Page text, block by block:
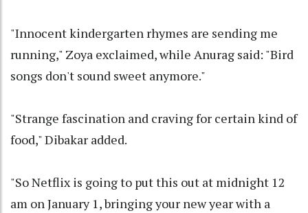
"Innocent kindergarten rhymes are sending me
running," Zoya exclaimed, while Anurag said: "Bird
songs don't sound sweet anymore."
"Strange fascination and craving for certain kind of
food," Dibakar added.
"So Netflix is going to put this out at midnight 12
am on January 1, bringing your new year with a